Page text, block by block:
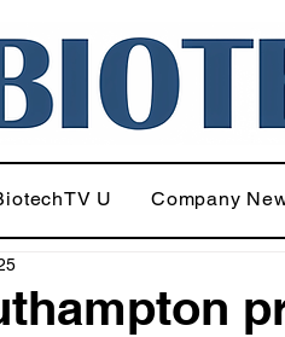
U Company